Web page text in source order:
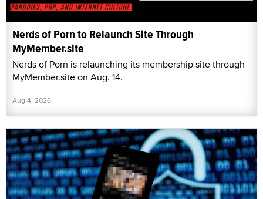
Nerds of Porn to Relaunch Site Through
MyMember.site
Nerds of Porn is relaunching its membership site through
MyMember.site on Aug. 14.
Aug 4, 2026